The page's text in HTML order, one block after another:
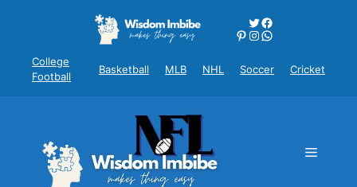
Twitter
Facebook
Pinterest
Instagram
WhatsApp
College
Football
Basketball MLB NHL Soccer Cricket
Menu